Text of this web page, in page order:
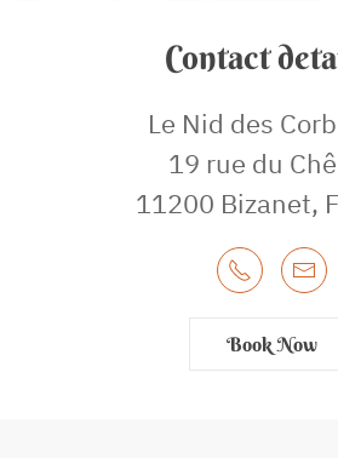
Contact
Le Nid des
19 rue du
11200 Bizanet,
Book Now